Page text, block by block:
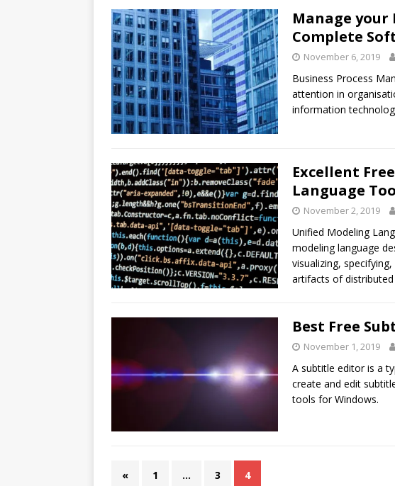
Manage your
Complete
November 6, 2019
Business Process
attention in
information
Excellent
Language
November 2, 2019
Unified Modeling
modeling language
visualizing,
artifacts of
Best Free
November 1, 2019
A subtitle editor is a
create and edit
tools for Windows.
« 1 … 3 4